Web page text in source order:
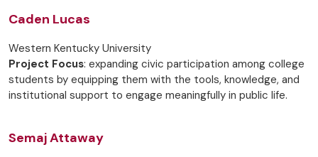
Caden Lucas
Western Kentucky University
Project Focus: expanding civic participation among college
students by equipping them with the tools, knowledge, and
institutional support to engage meaningfully in public life.
Semaj Attaway